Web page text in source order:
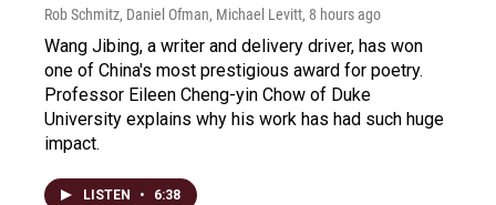
Rob Schmitz, Daniel Ofman, Michael Levitt, 8 hours ago
Wang Jibing, a writer and delivery driver, has won
one of China's most prestigious award for poetry.
Professor Eileen Cheng-yin Chow of Duke
University explains why his work has had such huge
impact.
LISTEN • 6:38